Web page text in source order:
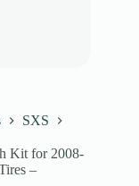
SXS
Kit for 2008-
–